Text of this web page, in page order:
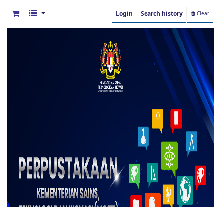
Login Search history Clear